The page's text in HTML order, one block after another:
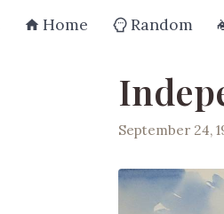
Home Random
September 24,